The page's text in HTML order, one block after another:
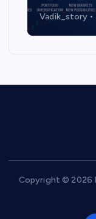
Vadik_story
Copyright © 2026